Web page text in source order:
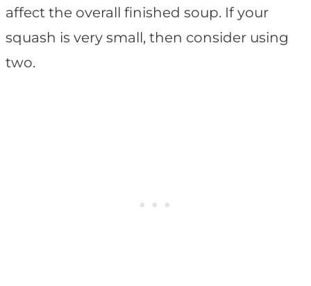
affect the overall finished soup. If your
squash is very small, then consider using
two.